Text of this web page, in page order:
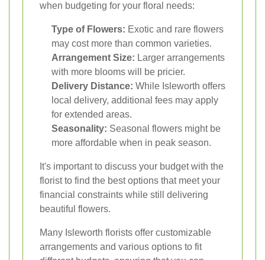
when budgeting for your floral needs:
Type of Flowers: Exotic and rare flowers
may cost more than common varieties.
Arrangement Size: Larger arrangements
with more blooms will be pricier.
Delivery Distance: While Isleworth offers
local delivery, additional fees may apply
for extended areas.
Seasonality: Seasonal flowers might be
more affordable when in peak season.
It's important to discuss your budget with the
florist to find the best options that meet your
financial constraints while still delivering
beautiful flowers.
Many Isleworth florists offer customizable
arrangements and various options to fit